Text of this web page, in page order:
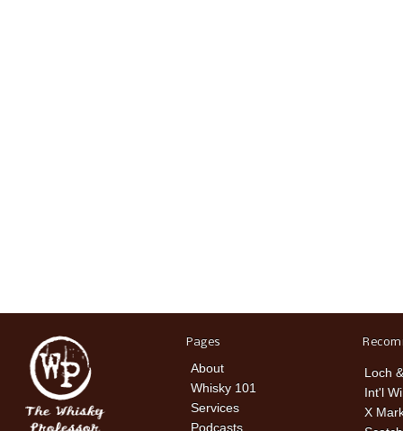
Pages
About
Whisky 101
Services
Podcasts
Loch
Int'l
X